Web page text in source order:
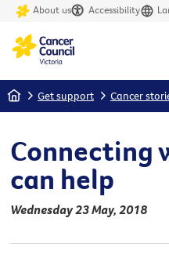
About us Accessibility
Home Get support Cancer
Connecting
can help
Wednesday 23 May, 2018